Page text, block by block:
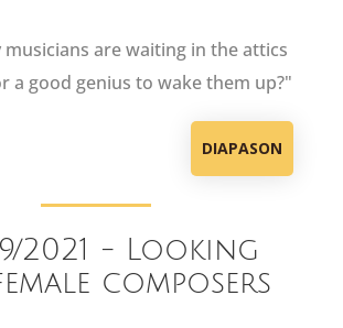
are waiting in the attics
a good genius to wake them up?"
DIAPASON
2021 - Looking
composers